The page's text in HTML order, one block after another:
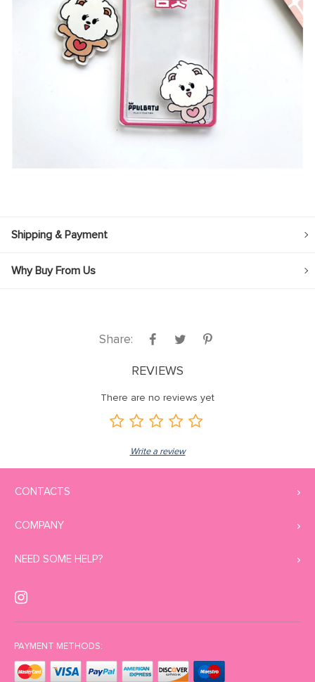
Shipping & Payment
Why Buy From Us
Share:
REVIEWS
There are no reviews yet
Write a review
CONTACTS
COMPANY
NEED SOME HELP?
PAYMENT METHODS: